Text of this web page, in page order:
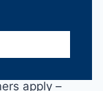
apply –